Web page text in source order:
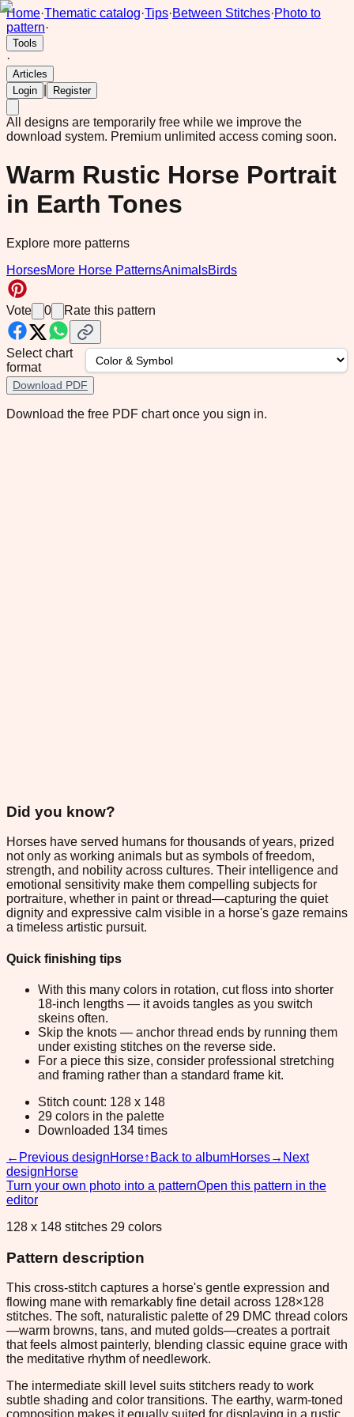
Home·Thematic catalog·Tips·Between Stitches·Photo to
pattern·
Tools
·
Articles
Login
Register
All designs are temporarily free while we improve the
download system. Premium unlimited access coming soon.
Warm Rustic Horse Portrait
in Earth Tones
Explore more patterns
HorsesMore Horse PatternsAnimalsBirds
Vote 0 Rate this pattern
Select chart
format
Download PDF
Download the free PDF chart once you sign in.
Did you know?
Horses have served humans for thousands of years, prized
not only as working animals but as symbols of freedom,
strength, and nobility across cultures. Their intelligence and
emotional sensitivity make them compelling subjects for
portraiture, whether in paint or thread—capturing the quiet
dignity and expressive calm visible in a horse's gaze remains
a timeless artistic pursuit.
Quick finishing tips
With this many colors in rotation, cut floss into shorter
18-inch lengths — it avoids tangles as you switch
skeins often.
Skip the knots — anchor thread ends by running them
under existing stitches on the reverse side.
For a piece this size, consider professional stretching
and framing rather than a standard frame kit.
Stitch count: 128 x 148
29 colors in the palette
Downloaded 134 times
← Previous designHorse↑ Back to albumHorses→ Next
designHorse
Turn your own photo into a patternOpen this pattern in the
editor
128 x 148 stitches 29 colors
Pattern description
This cross-stitch captures a horse's gentle expression and
flowing mane with remarkably fine detail across 128×128
stitches. The soft, naturalistic palette of 29 DMC thread colors
—warm browns, tans, and muted golds—creates a portrait
that feels almost painterly, blending classic equine grace with
the meditative rhythm of needlework.
The intermediate skill level suits stitchers ready to work
subtle shading and color transitions. The earthy, warm-toned